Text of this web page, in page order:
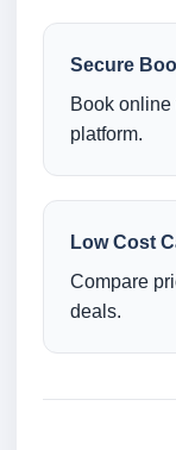
Secure
Book
platform.
Low Cost
Compare
deals.